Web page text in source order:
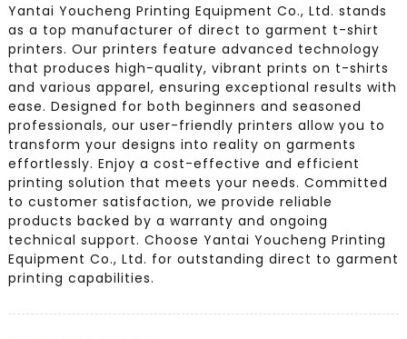
Yantai Youcheng Printing Equipment Co., Ltd. stands
as a top manufacturer of direct to garment t-shirt
printers. Our printers feature advanced technology
that produces high-quality, vibrant prints on t-shirts
and various apparel, ensuring exceptional results with
ease. Designed for both beginners and seasoned
professionals, our user-friendly printers allow you to
transform your designs into reality on garments
effortlessly. Enjoy a cost-effective and efficient
printing solution that meets your needs. Committed
to customer satisfaction, we provide reliable
products backed by a warranty and ongoing
technical support. Choose Yantai Youcheng Printing
Equipment Co., Ltd. for outstanding direct to garment
printing capabilities.